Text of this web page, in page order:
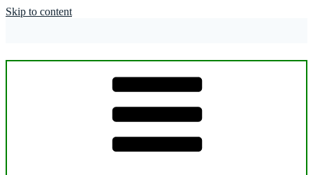
Skip to content